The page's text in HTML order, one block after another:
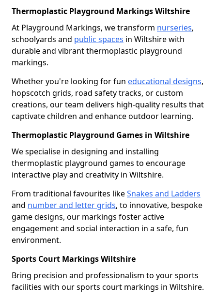
Thermoplastic Playground Markings Wiltshire
At Playground Markings, we transform nurseries,
schoolyards and public spaces in Wiltshire with
durable and vibrant thermoplastic playground
markings.
Whether you're looking for fun educational designs,
hopscotch grids, road safety tracks, or custom
creations, our team delivers high-quality results that
captivate children and enhance outdoor learning.
Thermoplastic Playground Games in Wiltshire
We specialise in designing and installing
thermoplastic playground games to encourage
interactive play and creativity in Wiltshire.
From traditional favourites likeSnakes and Ladders
and number and letter grids, to innovative, bespoke
game designs, our markings foster active
engagement and social interaction in a safe, fun
environment.
Sports Court Markings Wiltshire
Bring precision and professionalism to your sports
facilities with our sports court markings in Wiltshire.